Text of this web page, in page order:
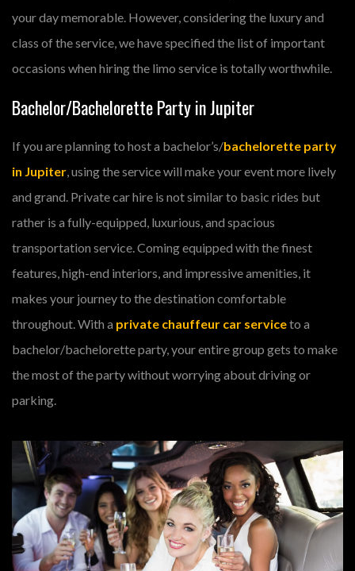
your day memorable. However, considering the luxury and
class of the service, we have specified the list of important
occasions when hiring the limo service is totally worthwhile.
Bachelor/Bachelorette Party in Jupiter
If you are planning to host a bachelor’s/bachelorette party
in Jupiter , using the service will make your event more lively
and grand. Private car hire is not similar to basic rides but
rather is a fully-equipped, luxurious, and spacious
transportation service. Coming equipped with the finest
features, high-end interiors, and impressive amenities, it
makes your journey to the destination comfortable
throughout. With a private chauffeur car serviceto a
bachelor/bachelorette party, your entire group gets to make
the most of the party without worrying about driving or
parking.